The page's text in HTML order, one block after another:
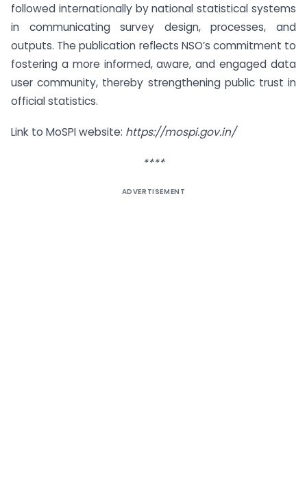
followed internationally by national statistical systems
in communicating survey design, processes, and
outputs. The publication reflects NSO’s commitment to
fostering a more informed, aware, and engaged data
user community, thereby strengthening public trust in
official statistics.
Link to MoSPI website: https://mospi.gov.in/
****
ADVERTISEMENT